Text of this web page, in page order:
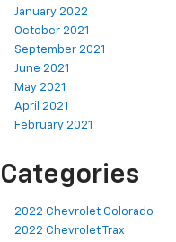
January 2022
October 2021
September 2021
June 2021
May 2021
April 2021
February 2021
Categories
2022 Chevrolet Colorado
2022 Chevrolet Trax